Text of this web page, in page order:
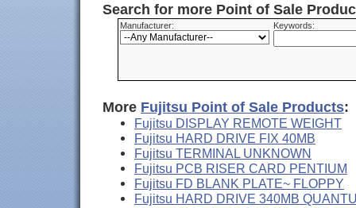
Search for more Point of Sale
Manufacturer: Keywords:
More Fujitsu Point of Sale Products:
Fujitsu DISPLAY REMOTE WEIGHT
Fujitsu HARD DRIVE FIX 40MB
Fujitsu TERMINAL UNKNOWN
Fujitsu PCB RISER CARD PENTIUM
Fujitsu FD BLANK PLATE~ FLOPPY
Fujitsu HARD DRIVE 340MB